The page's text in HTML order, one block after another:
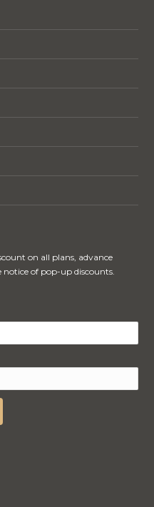
on all plans, advance
notice of pop-up discounts.